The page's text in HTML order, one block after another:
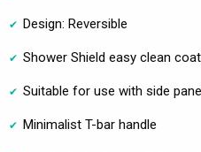
Design: Reversible
Shower Shield easy clean
Suitable for use with side
Minimalist T-bar handle